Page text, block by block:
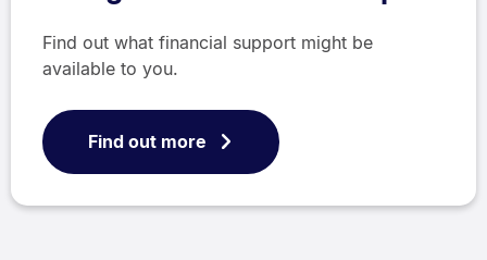
Find out what financial support might be
available to you.
Find out more